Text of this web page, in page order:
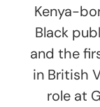
Kenya-
Black
and the
in British
role at